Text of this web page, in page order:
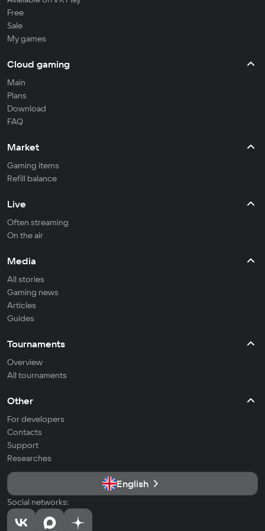
Free
Sale
My games
Cloud gaming
Main
Plans
Download
FAQ
Market
Gaming items
Refill balance
Live
Often streaming
On the air
Media
All stories
Gaming news
Articles
Guides
Tournaments
Overview
All tournaments
Other
For developers
Contacts
Support
Researches
English
Social networks: